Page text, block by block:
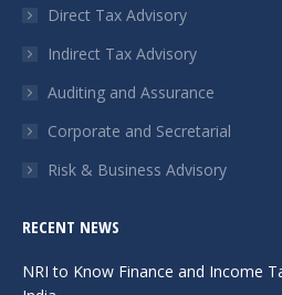
Direct Tax Advisory
Indirect Tax Advisory
Auditing and Assurance
Corporate and Secretarial
Risk & Business Advisory
RECENT NEWS
NRI to Know Finance and Income